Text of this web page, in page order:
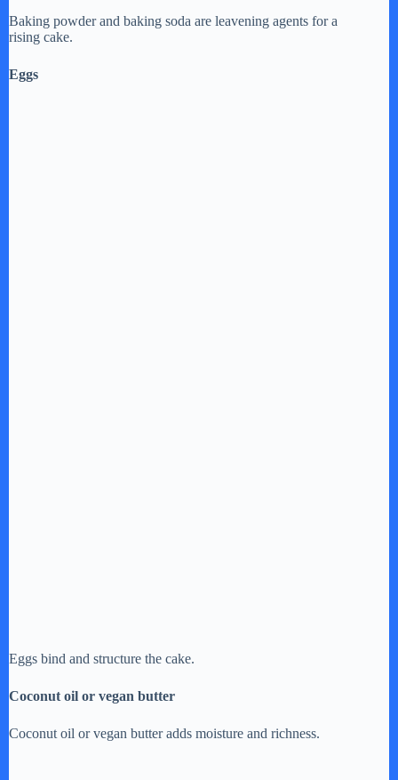
Baking powder and baking soda are leavening agents for a
rising cake.
Eggs
Eggs bind and structure the cake.
Coconut oil or vegan butter
Coconut oil or vegan butter adds moisture and richness.